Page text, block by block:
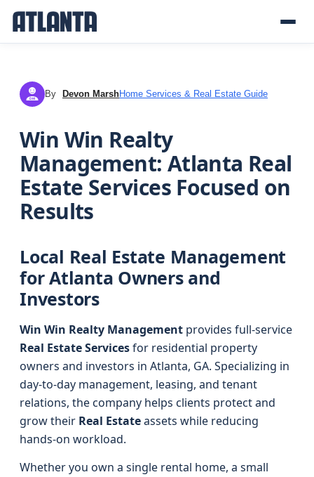
DM By Devon MarshHome Services & Real Estate Guide
Win Win Realty
Management: Atlanta Real
Estate Services Focused on
Results
Local Real Estate Management
for Atlanta Owners and
Investors
Win Win Realty Management provides full-service
Real Estate Servicesfor residential property
owners and investors in Atlanta, GA. Specializing in
day-to-day management, leasing, and tenant
relations, the company helps clients protect and
grow their Real Estateassets while reducing
hands-on workload.
Whether you own a single rental home, a small